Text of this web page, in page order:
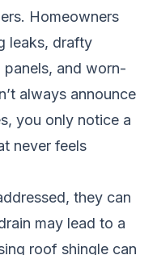
Homeowners
leaks, drafty
and worn-
always announce
you only notice a
never feels
they can
may lead to a
roof shingle can